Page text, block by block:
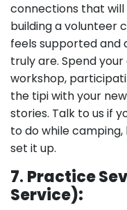
connections that will
building a volunteer
feels supported and
truly are. Spend
workshop,
the tipi with your
stories. Talk to us if
to do while camping,
set it up.
7. Practice
Service):